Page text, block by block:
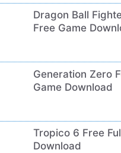
Dragon Ball
Free Game
Generation Zero
Game Download
Tropico 6 Free
Download